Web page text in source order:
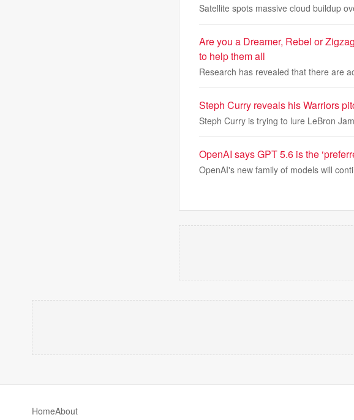
Satellite spots massive cloud buildup
Are you a Dreamer, Rebel or
to help them all
Research has revealed that there are
Steph Curry reveals his Warriors
Steph Curry is trying to lure LeBron
OpenAI says GPT 5.6 is the
OpenAI's new family of models will
HomeAbout